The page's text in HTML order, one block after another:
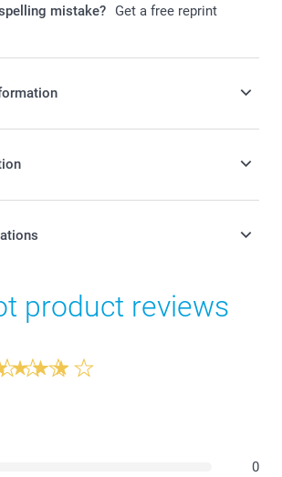
mistake? Get a free reprint
francs (CHF) including VAT and
costs.
product reviews
0